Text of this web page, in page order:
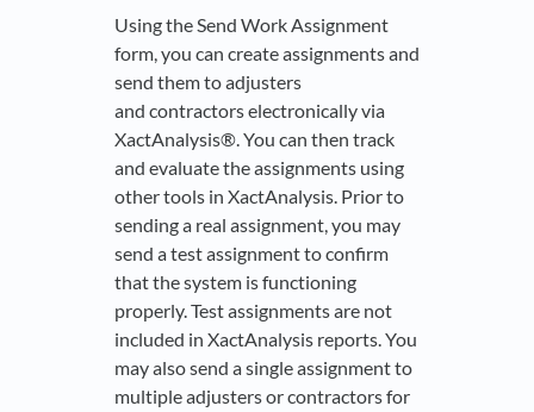
Using the Send Work Assignment
form, you can create assignments and
send them to adjusters
and contractors electronically via
XactAnalysis®. You can then track
and evaluate the assignments using
other tools in XactAnalysis. Prior to
sending a real assignment, you may
send a test assignment to confirm
that the system is functioning
properly. Test assignments are not
included in XactAnalysis reports. You
may also send a single assignment to
multiple adjusters or contractors for